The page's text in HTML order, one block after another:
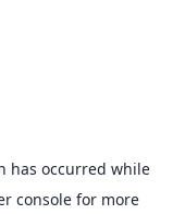
has occurred while
console for more